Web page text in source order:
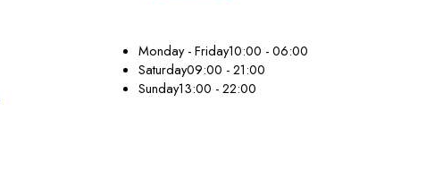
Monday - Friday10:00 - 06:00
Saturday09:00 - 21:00
Sunday13:00 - 22:00